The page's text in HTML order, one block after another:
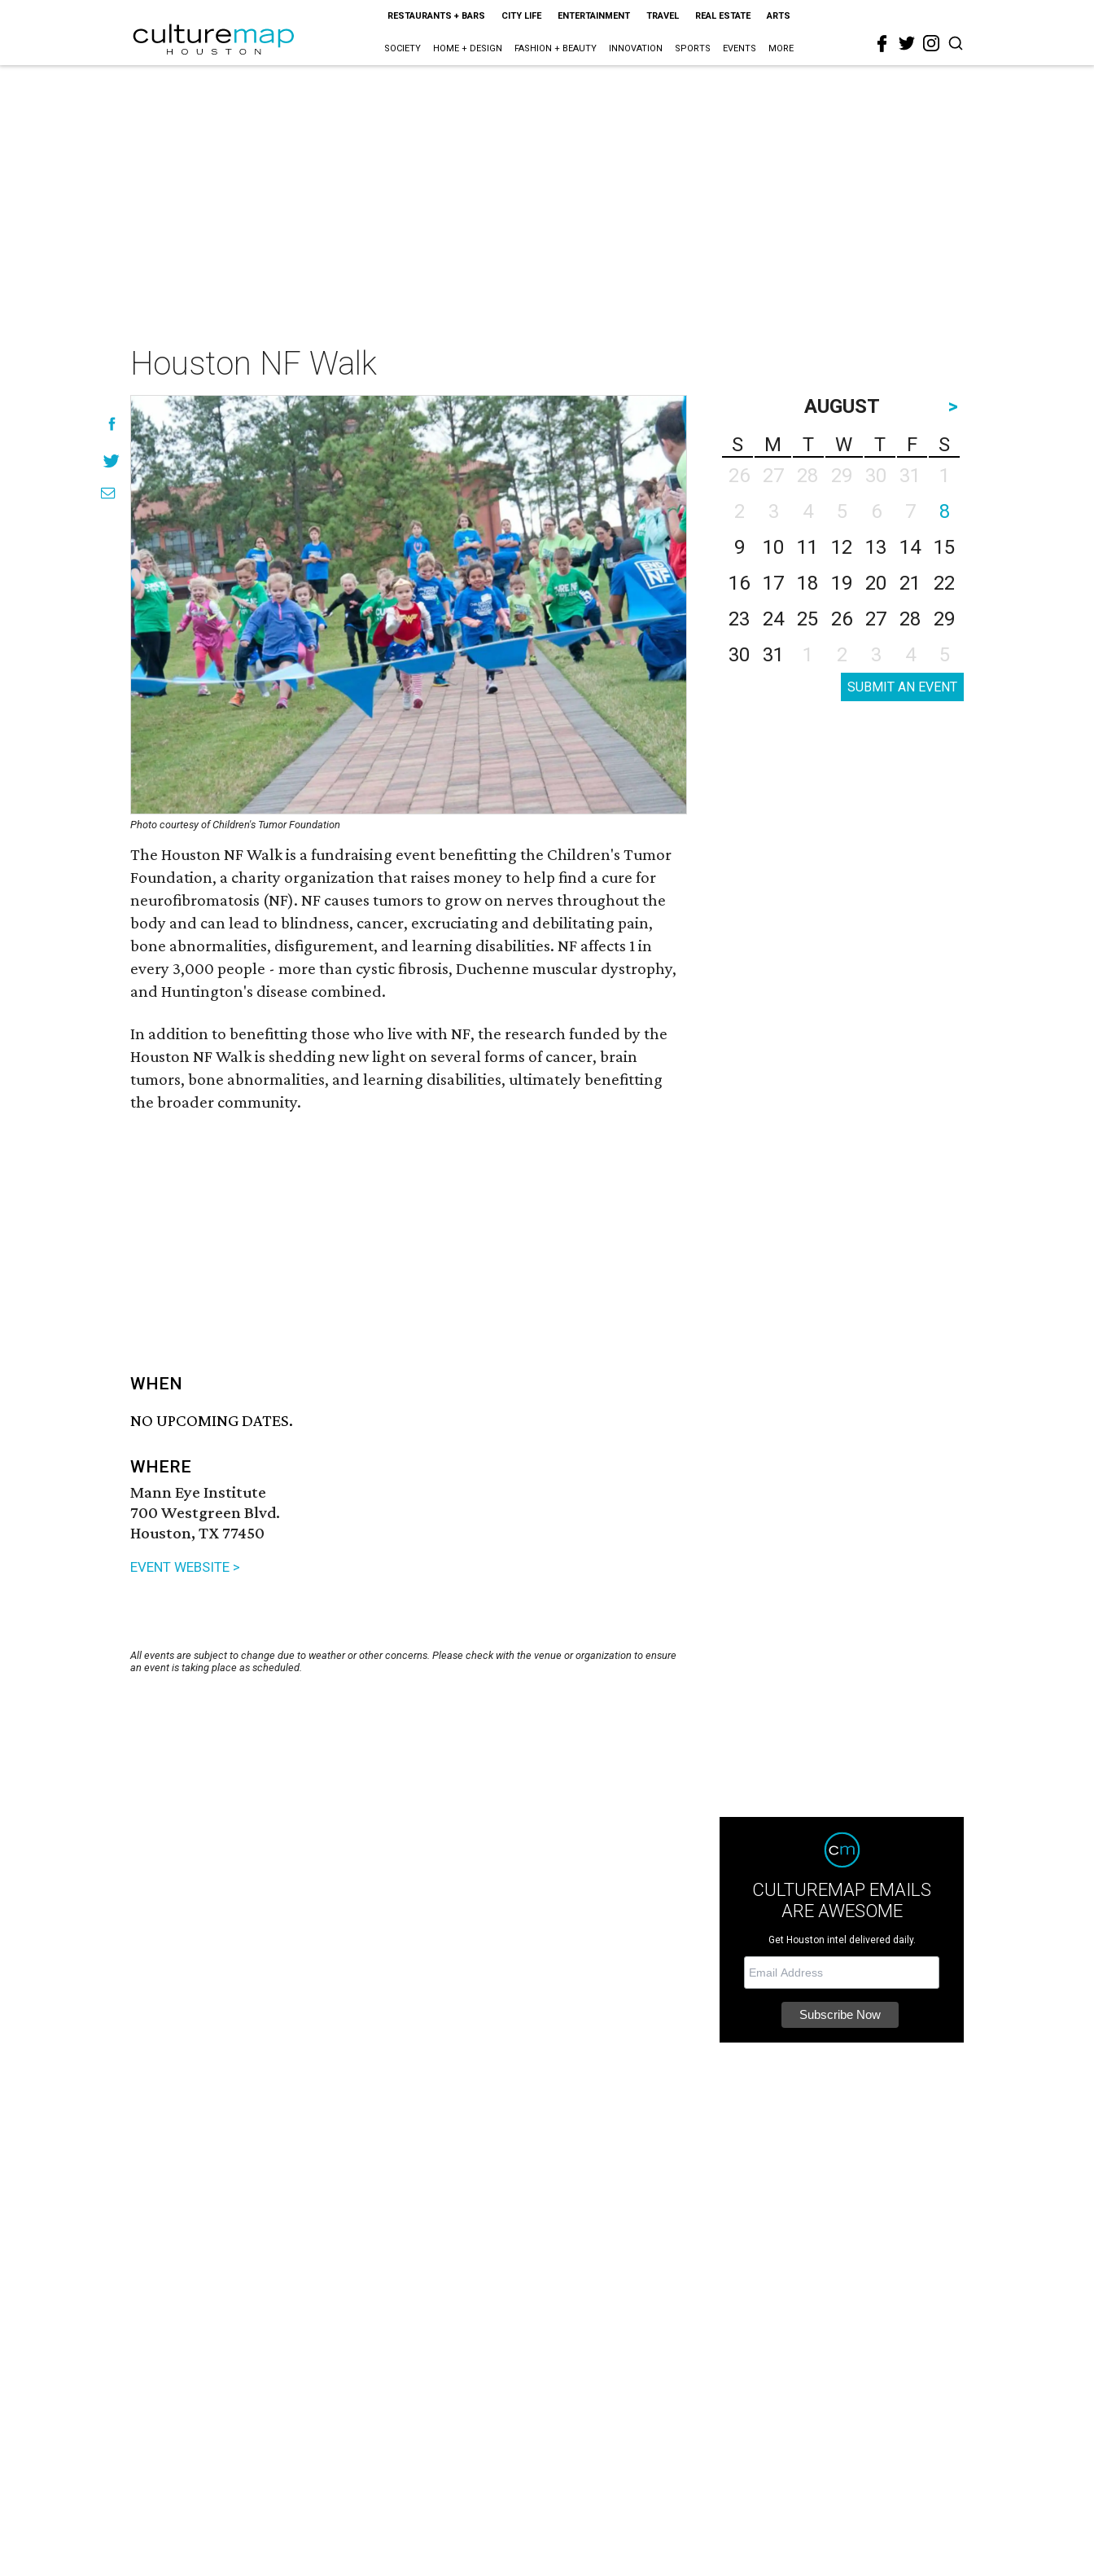
RESTAURANTS + BARS CITY LIFE ENTERTAINMENT TRAVEL REAL ESTATE ARTS
SOCIETY HOME + DESIGN FASHION + BEAUTY INNOVATION SPORTS EVENTS MORE
Houston NF Walk
Photo courtesy of Children's Tumor Foundation
The Houston NF Walk is a fundraising event benefitting the Children's Tumor
Foundation, a charity organization that raises money to help find a cure for
neurofibromatosis (NF). NF causes tumors to grow on nerves throughout the
body and can lead to blindness, cancer, excruciating and debilitating pain,
bone abnormalities, disfigurement, and learning disabilities. NF affects 1 in
every 3,000 people - more than cystic fibrosis, Duchenne muscular dystrophy,
and Huntington's disease combined.
In addition to benefitting those who live with NF, the research funded by the
Houston NF Walk is shedding new light on several forms of cancer, brain
tumors, bone abnormalities, and learning disabilities, ultimately benefitting
the broader community.
WHEN
NO UPCOMING DATES.
WHERE
Mann Eye Institute
700 Westgreen Blvd.
Houston, TX 77450
EVENT WEBSITE >
All events are subject to change due to weather or other concerns. Please check with the venue or organization to ensure
an event is taking place as scheduled.
AUGUST
>
S
M T W T F
S
26
27 28 29 30 31
1
2
3 4 5 6 7
8
9
10 11 12 13 14
15
16
17 18 19 20 21
22
23
24 25 26 27 28
29
30
31 1 2 3 4 5
SUBMIT AN EVENT
CULTUREMAP EMAILS
ARE AWESOME
Get Houston intel delivered daily.